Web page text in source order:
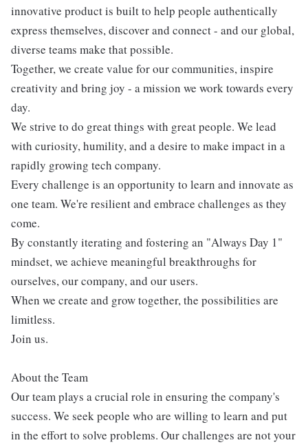
innovative product is built to help people authentically
express themselves, discover and connect - and our global,
diverse teams make that possible.
Together, we create value for our communities, inspire
creativity and bring joy - a mission we work towards every
day.
We strive to do great things with great people. We lead
with curiosity, humility, and a desire to make impact in a
rapidly growing tech company.
Every challenge is an opportunity to learn and innovate as
one team. We're resilient and embrace challenges as they
come.
By constantly iterating and fostering an "Always Day 1"
mindset, we achieve meaningful breakthroughs for
ourselves, our company, and our users.
When we create and grow together, the possibilities are
limitless.
Join us.
About the Team
Our team plays a crucial role in ensuring the company's
success. We seek people who are willing to learn and put
in the effort to solve problems. Our challenges are not your